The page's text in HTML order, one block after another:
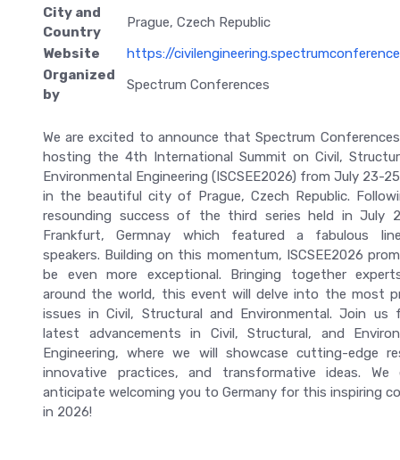
City and
Country
Prague, Czech Republic
Website
https://
Organized
by
Spectrum Conferences
We are excited to announce that Spectrum
hosting the 4th International Summit on Civil,
Environmental Engineering (ISCSEE2026) from July 23-
in the beautiful city of Prague, Czech Republic.
resounding success of the third series held in July
Frankfurt, Germnay which featured a fabulous
speakers. Building on this momentum, ISCSEE2026
be even more exceptional. Bringing together
around the world, this event will delve into the most
issues in Civil, Structural and Environmental. Join us
latest advancements in Civil, Structural, and
Engineering, where we will showcase cutting-edge
innovative practices, and transformative ideas. We
anticipate welcoming you to Germany for this inspiring
in 2026!